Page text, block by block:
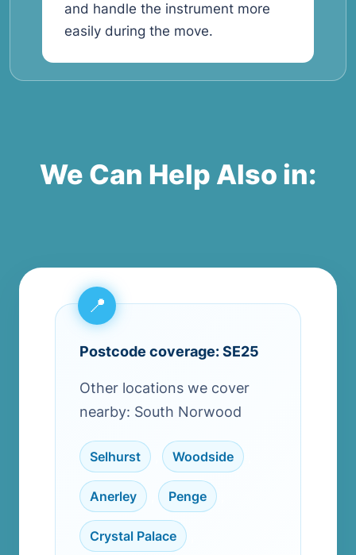
and handle the instrument more
easily during the move.
We Can Help Also in:
Postcode coverage: SE25
Other locations we cover
nearby: South Norwood
Selhurst Woodside
Anerley Penge
Crystal Palace